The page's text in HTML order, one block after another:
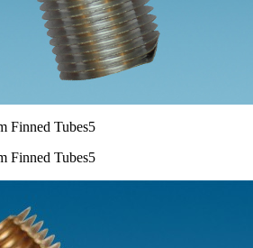
Finned Tubes5
Finned Tubes5